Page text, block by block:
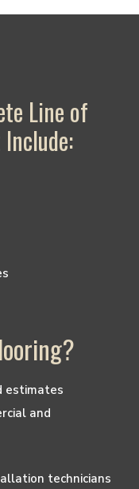
Line of
estimates
and
technicians